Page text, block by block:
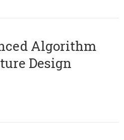
Algorithm
Design